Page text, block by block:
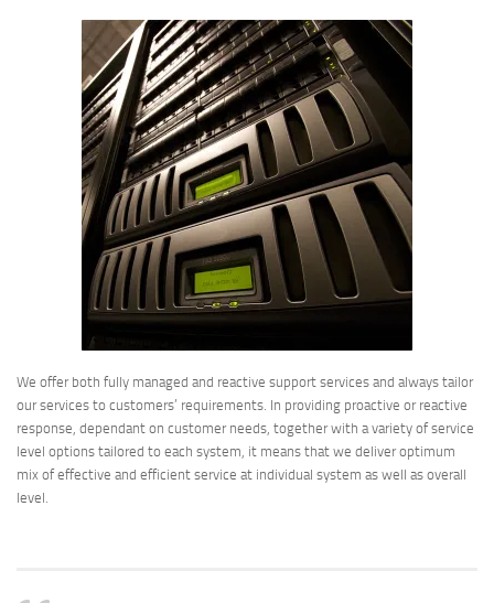
We offer both fully managed and reactive support services and always tailor
our services to customers’ requirements. In providing proactive or reactive
response, dependant on customer needs, together with a variety of service
level options tailored to each system, it means that we deliver optimum
mix of effective and efficient service at individual system as well as overall
level.